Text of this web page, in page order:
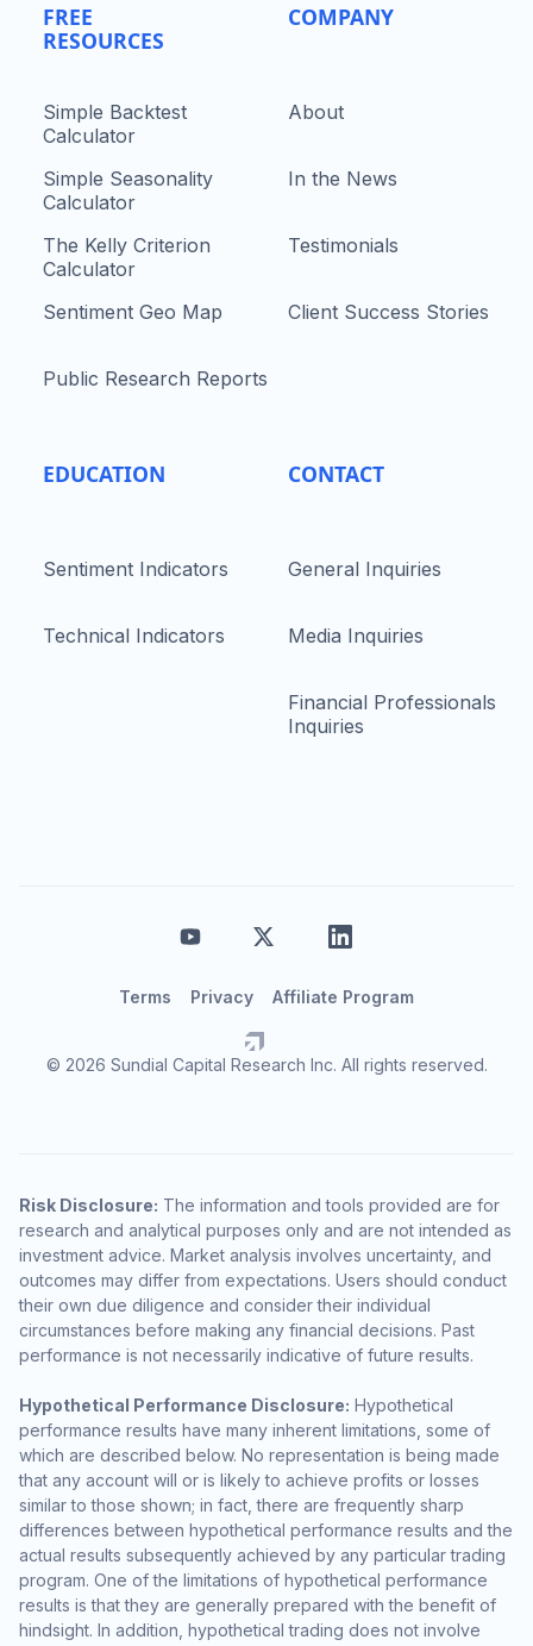
FREE
RESOURCES
Simple Backtest
Calculator
Simple Seasonality
Calculator
The Kelly Criterion
Calculator
Sentiment Geo Map
Public Research Reports
EDUCATION
Sentiment Indicators
Technical Indicators
COMPANY
About
In the News
Testimonials
Client Success Stories
CONTACT
General Inquiries
Media Inquiries
Financial Professionals
Inquiries
© 2026 Sundial Capital Research Inc. All rights reserved.
Terms Privacy Affiliate Program
Risk Disclosure: The information and tools provided are for
research and analytical purposes only and are not intended as
investment advice. Market analysis involves uncertainty, and
outcomes may differ from expectations. Users should conduct
their own due diligence and consider their individual
circumstances before making any financial decisions. Past
performance is not necessarily indicative of future results.
Hypothetical Performance Disclosure: Hypothetical
performance results have many inherent limitations, some of
which are described below. No representation is being made
that any account will or is likely to achieve profits or losses
similar to those shown; in fact, there are frequently sharp
differences between hypothetical performance results and the
actual results subsequently achieved by any particular trading
program. One of the limitations of hypothetical performance
results is that they are generally prepared with the benefit of
hindsight. In addition, hypothetical trading does not involve